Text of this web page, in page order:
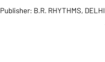
Publisher: B.R. RHYTHMS, DELHI